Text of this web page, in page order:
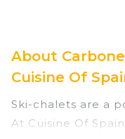
About
Cuisine Of
Ski-chalets are a
At Cuisine Of